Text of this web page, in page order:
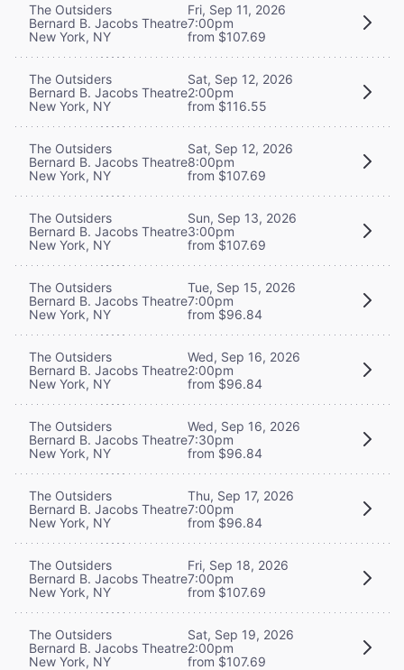
The Outsiders
Bernard B. Jacobs Theatre
New York, NY
Fri, Sep 11, 2026
7:00pm
from $107.69
The Outsiders
Bernard B. Jacobs Theatre
New York, NY
Sat, Sep 12, 2026
2:00pm
from $116.55
The Outsiders
Bernard B. Jacobs Theatre
New York, NY
Sat, Sep 12, 2026
8:00pm
from $107.69
The Outsiders
Bernard B. Jacobs Theatre
New York, NY
Sun, Sep 13, 2026
3:00pm
from $107.69
The Outsiders
Bernard B. Jacobs Theatre
New York, NY
Tue, Sep 15, 2026
7:00pm
from $96.84
The Outsiders
Bernard B. Jacobs Theatre
New York, NY
Wed, Sep 16, 2026
2:00pm
from $96.84
The Outsiders
Bernard B. Jacobs Theatre
New York, NY
Wed, Sep 16, 2026
7:30pm
from $96.84
The Outsiders
Bernard B. Jacobs Theatre
New York, NY
Thu, Sep 17, 2026
7:00pm
from $96.84
The Outsiders
Bernard B. Jacobs Theatre
New York, NY
Fri, Sep 18, 2026
7:00pm
from $107.69
The Outsiders
Bernard B. Jacobs Theatre
New York, NY
Sat, Sep 19, 2026
2:00pm
from $107.69